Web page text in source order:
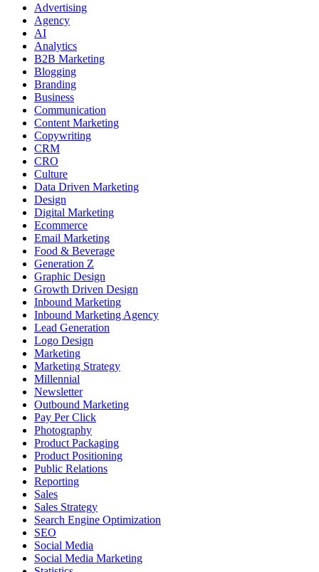
Advertising
Agency
AI
Analytics
B2B Marketing
Blogging
Branding
Business
Communication
Content Marketing
Copywriting
CRM
CRO
Culture
Data Driven Marketing
Design
Digital Marketing
Ecommerce
Email Marketing
Food & Beverage
Generation Z
Graphic Design
Growth Driven Design
Inbound Marketing
Inbound Marketing Agency
Lead Generation
Logo Design
Marketing
Marketing Strategy
Millennial
Newsletter
Outbound Marketing
Pay Per Click
Photography
Product Packaging
Product Positioning
Public Relations
Reporting
Sales
Sales Strategy
Search Engine Optimization
SEO
Social Media
Social Media Marketing